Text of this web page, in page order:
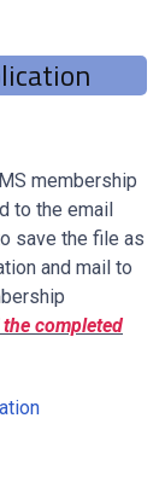
membership
to the email
save the file as
and mail to
completed